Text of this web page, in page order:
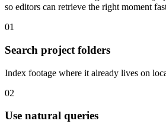
so editors can retrieve the right moment
01
Search project folders
Index footage where it already lives on
02
Use natural queries